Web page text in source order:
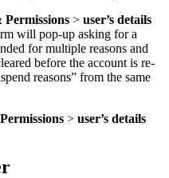
Permissions > user’s details
will pop-up asking for a
for multiple reasons and
before the account is re-
reasons” from the same
> user’s details